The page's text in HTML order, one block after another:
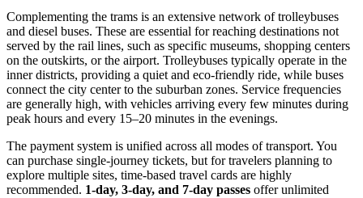
Complementing the trams is an extensive network of trolleybuses
and diesel buses. These are essential for reaching destinations not
served by the rail lines, such as specific museums, shopping centers
on the outskirts, or the airport. Trolleybuses typically operate in the
inner districts, providing a quiet and eco-friendly ride, while buses
connect the city center to the suburban zones. Service frequencies
are generally high, with vehicles arriving every few minutes during
peak hours and every 15–20 minutes in the evenings.
The payment system is unified across all modes of transport. You
can purchase single-journey tickets, but for travelers planning to
explore multiple sites, time-based travel cards are highly
recommended. 1-day, 3-day, and 7-day passes offer unlimited